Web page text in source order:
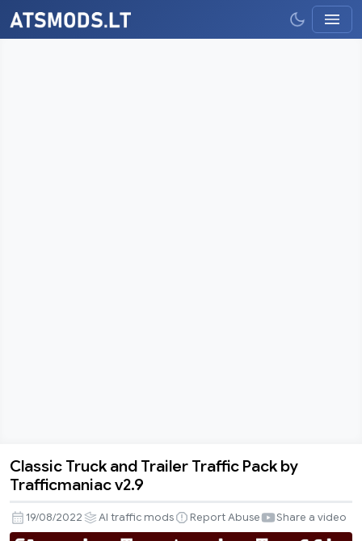
Classic
and
Classic Truck and Trailer Traffic Pack by
Trafficmaniac v2.9
19/08/2022 AI traffic mods Report Abuse Share a video